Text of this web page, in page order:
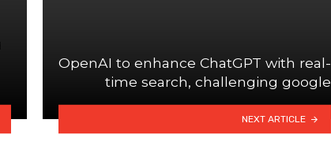
OpenAI to enhance ChatGPT with real-
time search, challenging google
NEXT ARTICLE